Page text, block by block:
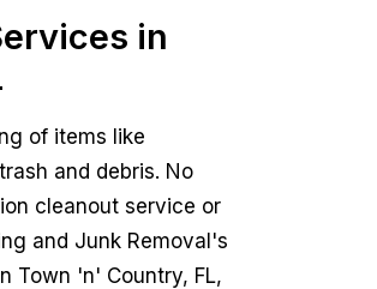
in
of items like
and debris. No
cleanout service or
and Junk Removal's
Town 'n' Country, FL,